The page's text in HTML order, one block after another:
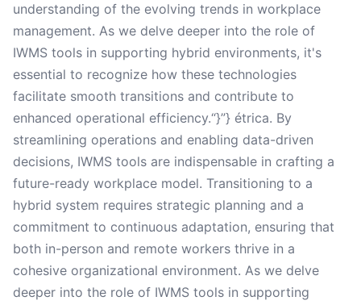
understanding of the evolving trends in workplace
management. As we delve deeper into the role of
IWMS tools in supporting hybrid environments, it's
essential to recognize how these technologies
facilitate smooth transitions and contribute to
enhanced operational efficiency.“}”} étrica. By
streamlining operations and enabling data-driven
decisions, IWMS tools are indispensable in crafting a
future-ready workplace model. Transitioning to a
hybrid system requires strategic planning and a
commitment to continuous adaptation, ensuring that
both in-person and remote workers thrive in a
cohesive organizational environment. As we delve
deeper into the role of IWMS tools in supporting